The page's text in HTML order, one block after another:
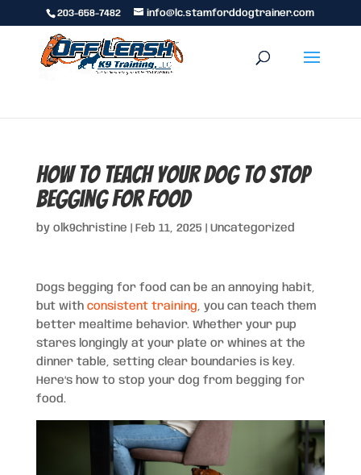
203-658-7482 info@lc.stamforddogtrainer.com
How to Teach Your Dog to Stop
Begging for Food
by olk9christine Feb 11, 2025 Uncategorized
Dogs begging for food can be an annoying habit,
but with consistent training, you can teach them
better mealtime behavior. Whether your pup
stares longingly at your plate or whines at the
dinner table, setting clear boundaries is key.
Here’s how to stop your dog from begging for
food.